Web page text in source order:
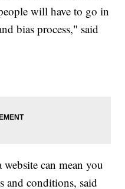
will have to go in
bias process," said
can mean you
and conditions, said